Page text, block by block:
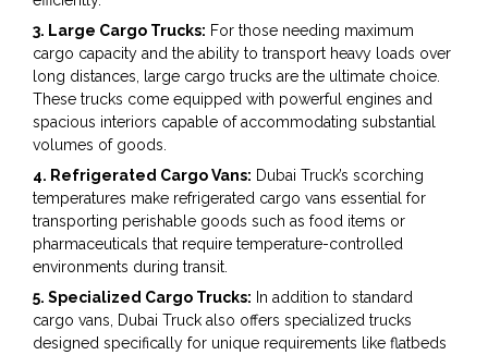
3. Large Cargo Trucks: For those needing maximum
cargo capacity and the ability to transport heavy loads over
long distances, large cargo trucks are the ultimate choice.
These trucks come equipped with powerful engines and
spacious interiors capable of accommodating substantial
volumes of goods.
4. Refrigerated Cargo Vans: Dubai Truck’s scorching
temperatures make refrigerated cargo vans essential for
transporting perishable goods such as food items or
pharmaceuticals that require temperature-controlled
environments during transit.
5. Specialized Cargo Trucks: In addition to standard
cargo vans, Dubai Truck also offers specialized trucks
designed specifically for unique requirements like flatbeds